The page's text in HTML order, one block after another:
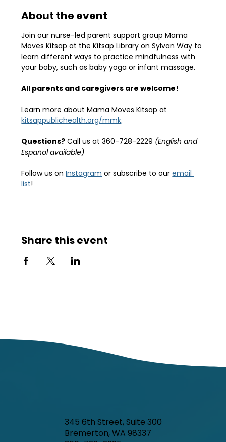
About the event
Join our nurse-led parent support group Mama
Moves Kitsap at the Kitsap Library on Sylvan Way to
learn different ways to practice mindfulness with
your baby, such as baby yoga or infant massage.
All parents and caregivers are welcome!
Learn more about Mama Moves Kitsap at
kitsappublichealth.org/mmk.
Questions? Call us at 360-728-2229 (English and
Español available)
Follow us on Instagram or subscribe to our email
list!
Share this event
345 6th Street, Suite 300
Bremerton, WA 98337